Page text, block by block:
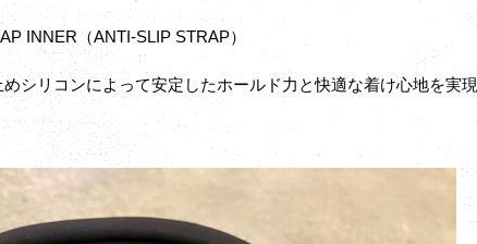
INNER（ANTI-SLIP STRAP）
シリコンによって安定したホールド力と快適な着け心地を実現